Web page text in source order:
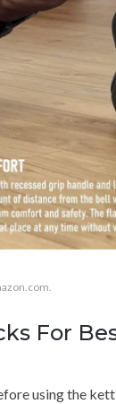
For
using the